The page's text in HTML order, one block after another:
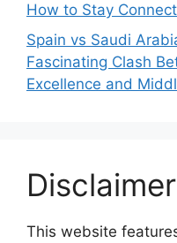
How to Stay
Spain vs Saudi
Fascinating Clash
Excellence and
Disclaimer
This website